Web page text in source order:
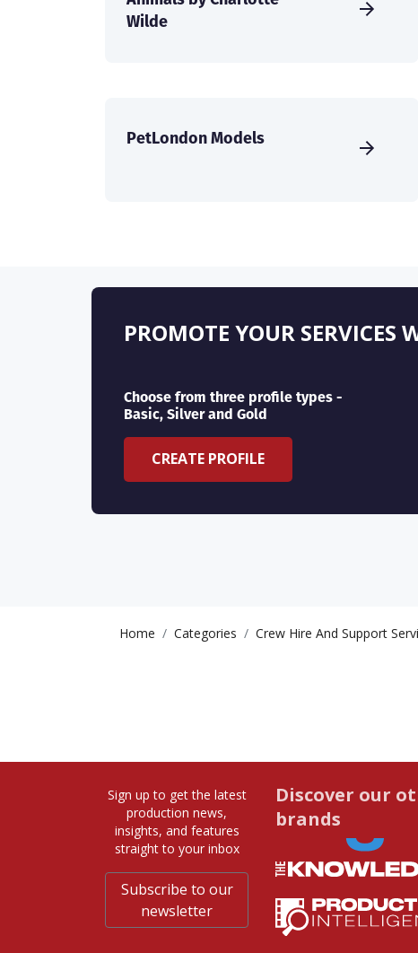
Wilde
PetLondon Models
PROMOTE YOUR SERVICES
Choose from three profile types -
Basic, Silver and Gold
CREATE PROFILE
Home Categories Crew Hire And Support
Sign up to get the latest
production news,
insights, and features
straight to your inbox
Subscribe to our
newsletter
Discover our
brands